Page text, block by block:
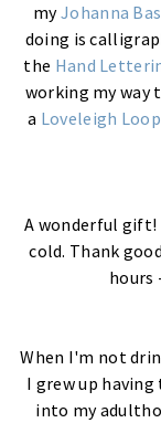
myJohanna
doing is
the Hand
working my way
a Loveleigh
A wonderful gift!
cold. Thank
hours
When I'm not
I grew up
into my